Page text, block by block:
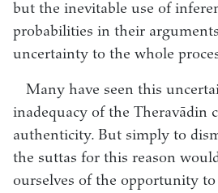
but the inevitable use of
probabilities in their
uncertainty to the whole
Many have seen this
inadequacy of the Theravādin
authenticity. But simply to
the suttas for this reason
ourselves of the opportunity